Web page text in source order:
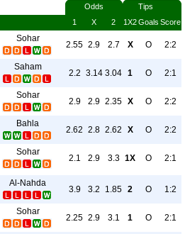
Odds
Tips
1
X 2 1X2Goals Score
Sohar
2.55 2.9 2.7 X O 2:2
Saham
2.2 3.14 3.04 1 O 2:1
Sohar
2.9 2.9 2.35 X O 2:2
Bahla
2.62 2.8 2.62 X O 2:2
Sohar
2.1 2.9 3.3 1X O 2:1
Al-Nahda
3.9 3.2 1.85 2 O 1:2
Sohar
2.25 2.9 3.1 1 O 2:1